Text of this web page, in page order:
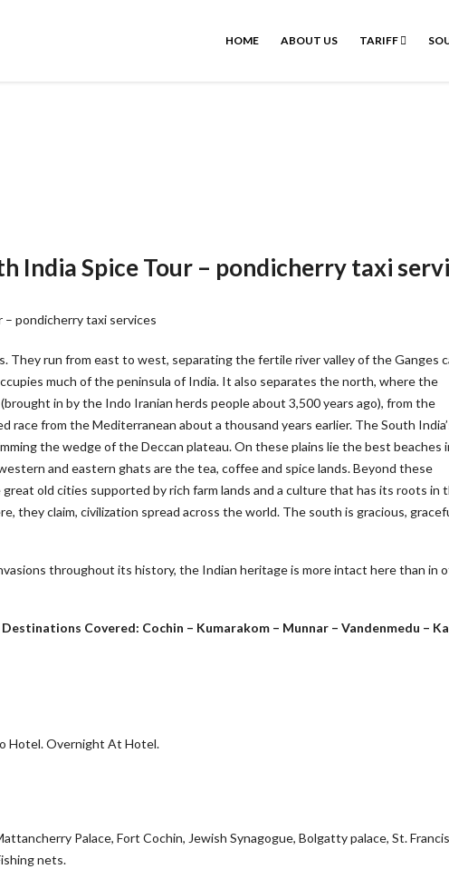
HOME ABOUT US TARIFF
India Spice Tour – pondicherry taxi
They run from east to west, separating the fertile river valley of the Ganges
much of the peninsula of India. It also separates the north, where the
in by the Indo Iranian herds people about 3,500 years ago), from the
race from the Mediterranean about a thousand years earlier. The South
the wedge of the Deccan plateau. On these plains lie the best beaches
and eastern ghats are the tea, coffee and spice lands. Beyond these
old cities supported by rich farm lands and a culture that has its roots in
they claim, civilization spread across the world. The south is gracious,
throughout its history, the Indian heritage is more intact here than in
Covered: Cochin – Kumarakom – Munnar – Vandenmedu –
Hotel. Overnight At Hotel.
Palace, Fort Cochin, Jewish Synagogue, Bolgatty palace, St. Francis
nets.